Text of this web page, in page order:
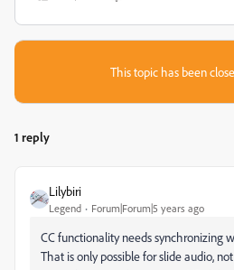
This topic has been
1 reply
Lilybiri
Legend Forum|Forum|5 years ago
CC functionality needs synchronizing
That is only possible for slide audio,